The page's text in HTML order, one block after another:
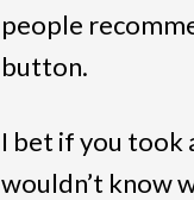
people
button.
I bet if you took
wouldn’t know